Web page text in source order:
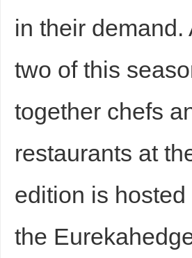
in their
two of this
together chefs
restaurants at
edition is
the